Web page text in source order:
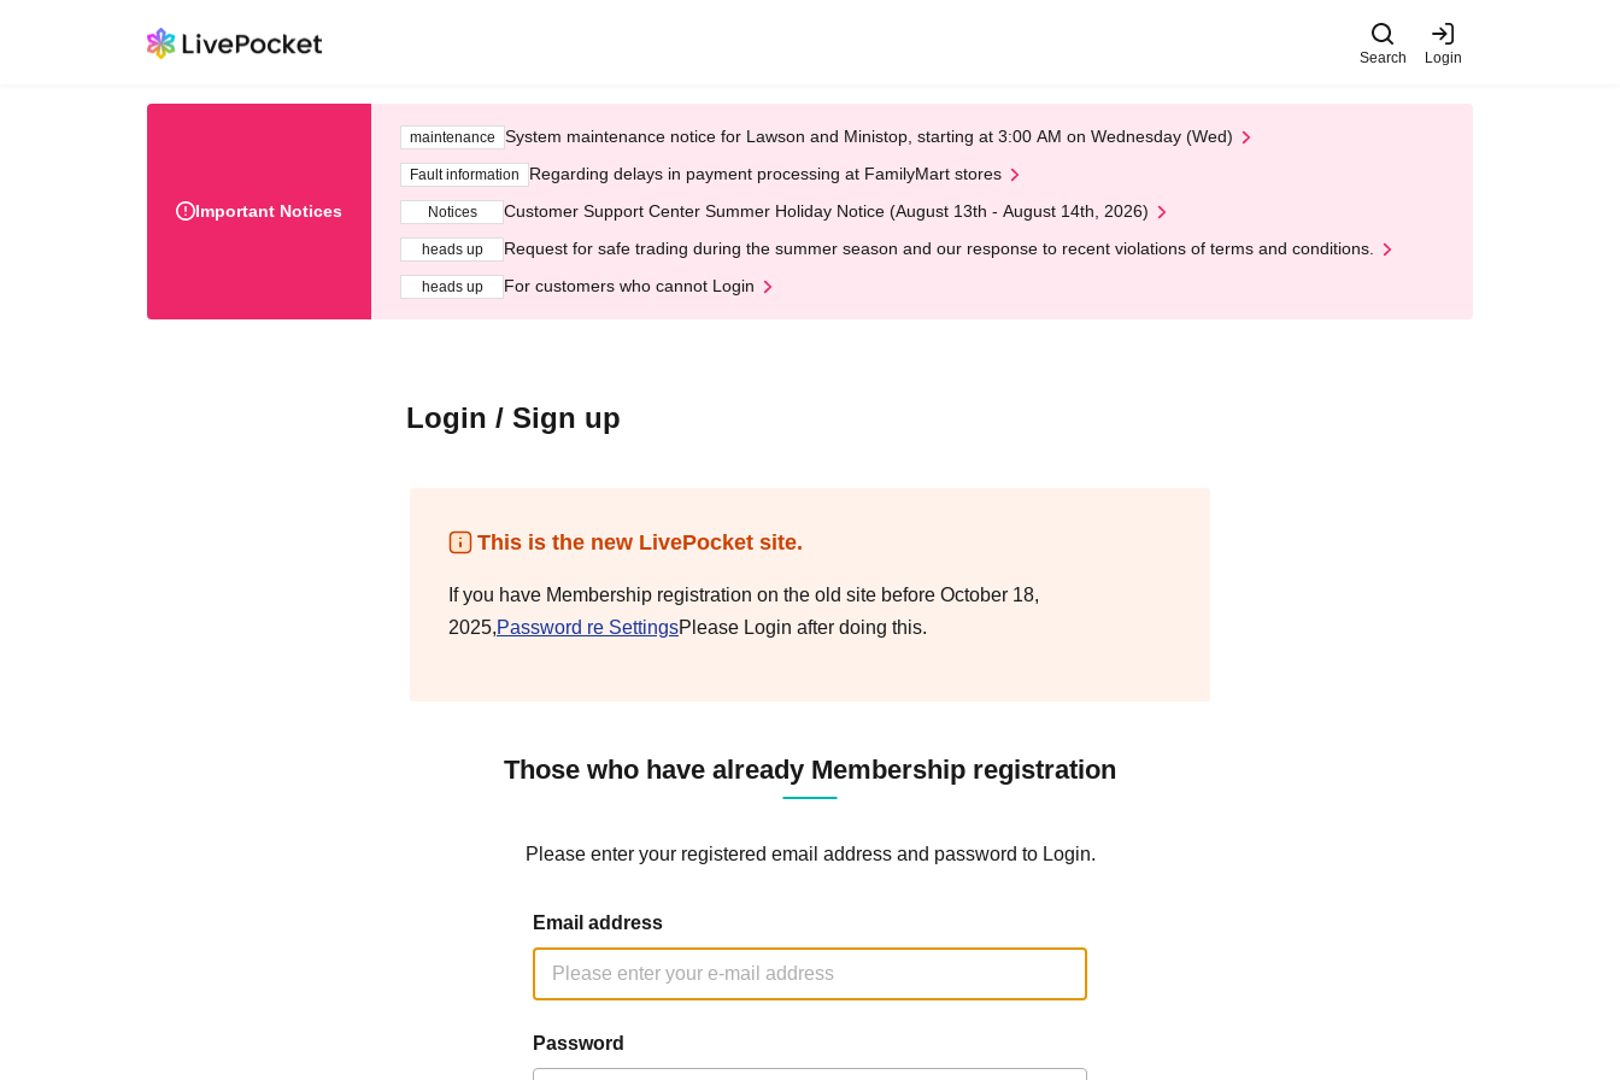
Search Login
Important Notices
maintenance System maintenance notice for Lawson and Ministop, starting at 3:00 AM on Wednesday (Wed)
Fault information Regarding delays in payment processing at FamilyMart stores
Notices Customer Support Center Summer Holiday Notice (August 13th - August 14th, 2026)
heads up Request for safe trading during the summer season and our response to recent violations of terms and conditions.
heads up For customers who cannot Login
Login / Sign up
This is the new LivePocket site.
If you have Membership registration on the old site before October 18,
2025,Password re SettingsPlease Login after doing this.
Those who have already Membership registration
Please enter your registered email address and password to Login.
Email address
Password